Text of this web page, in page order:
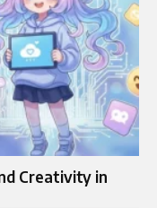
Creativity in